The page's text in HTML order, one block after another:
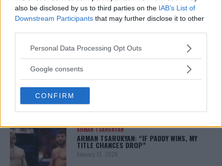
also be disclosed by us to third parties on the IAB’s List of
Downstream Participants that may further disclose it to other
Please note that this website/app uses one or more Google
not limited to your visit or usage behaviour. You may click to
use your data for below specified purposes in below Google
consent section.
Personal Data Processing Opt Outs
Google consents
CONFIRM
LATEST ARTICLES
HYPE FC PLANNING DILLON DANIS VS
CHANKO ZAYNUKOV SHOWDOWN
January 13, 2026
ARMAN TSARUKYAN
ARMAN TSARUKYAN: “IF PADDY WINS, MY
TITLE CHANCES DROP”
January 13, 2026